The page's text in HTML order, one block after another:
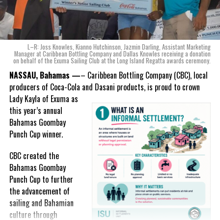
“When we were conceptualizing Monument, we wanted to create a
product that not only tasted like The Bahamas but would be an
ode to the
nation as well.
With those two thoughts in
mind, I, along with a team of
experts, created three
incredible flavors we believe
really connect with and
celebrate the essence of
island living,” she said.
“Additionally, being that
product to be 100%
manufactured by Caribbean
Wines & Spirits, we really wanted to ensure that both the flavors
and packaging honored our rich heritage. On each of the cans, you
can find various monuments such as the Nassau Public Library in
New Providence, the Garden of the Grove in Grand Bahama and
L–R: Joss Knowles, Kianno Hutchinson, Jazmin Darling, Assistant Marketing
Manager at Caribbean Bottling Company and Dallas Knowles receiving a donation
on behalf of the Exuma Sailing Club at the Long Island Regatta awards ceremony.
NASSAU, Bahamas —– Caribbean Bottling Company (CBC), local
producers of Coca-Cola and Dasani products, is proud to crown
LadyKayla of Exuma as
this year’s annual
Bahamas Goombay
Punch Cup winner.
CBC created the
Bahamas Goombay
Punch Cup to further
the advancement of
sailing and Bahamian
culture through